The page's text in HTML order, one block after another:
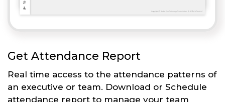
Get Attendance Report
Real time access to the attendance patterns of
an executive or team. Download or Schedule
attendance report to manage your team